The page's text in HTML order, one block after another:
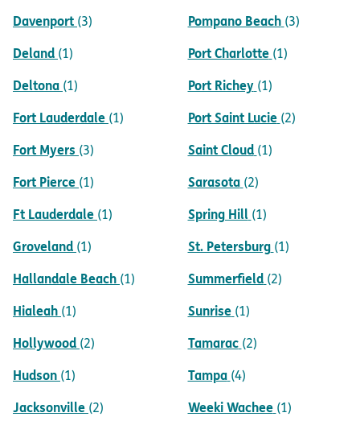
Davenport (3)
Deland (1)
Deltona (1)
Fort Lauderdale (1)
Fort Myers (3)
Fort Pierce (1)
Ft Lauderdale (1)
Groveland (1)
Hallandale Beach (1)
Hialeah (1)
Hollywood (2)
Hudson (1)
Jacksonville (2)
Pompano Beach (3)
Port Charlotte (1)
Port Richey (1)
Port Saint Lucie (2)
Saint Cloud (1)
Sarasota (2)
Spring Hill (1)
St. Petersburg (1)
Summerfield (2)
Sunrise (1)
Tamarac (2)
Tampa (4)
Weeki Wachee (1)